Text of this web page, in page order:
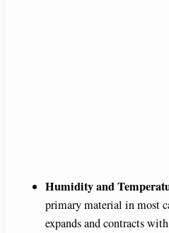
Humidity and
primary material in most
expands and contracts